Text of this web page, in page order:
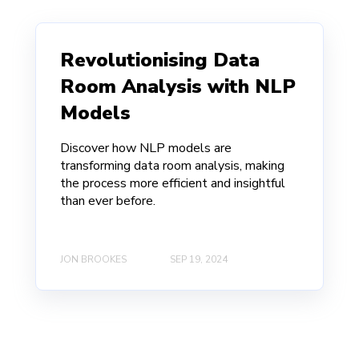
Revolutionising Data
Room Analysis with NLP
Models
Discover how NLP models are
transforming data room analysis, making
the process more efficient and insightful
than ever before.
JON BROOKES SEP 19, 2024